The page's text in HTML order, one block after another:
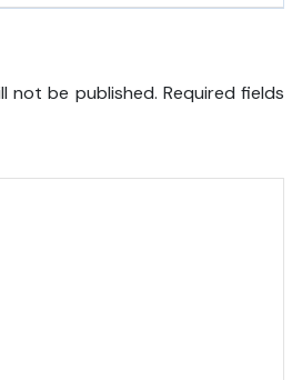
not be published. Required fields